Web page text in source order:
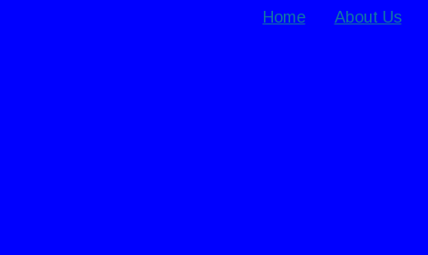
Home About Us